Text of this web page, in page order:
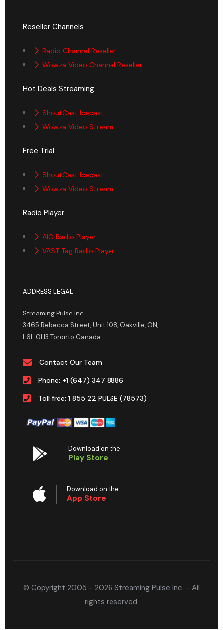
Reseller Channels
Radio Channel Reseller
Wowza Video Channel Reseller
Hot Deals Streaming
ShoutCast Icecast
Wowza Video Stream
Free Trial
ShoutCast Icecast
Wowza Video Stream
Radio Player
AIO Radio Player
VAST Tag Radio Player
ADDRESS LEGAL
Streaming Pulse Inc.
3465 Rebecca Street, Unit 108, Oakville, ON,
L6L 0H3 Toronto Canada
Contact Our Team
Phone: +1 (647) 347 8886
Toll free: 1 855 22 PULSE (78573)
Download on the
Play Store
Download on the
App Store
© Copyright 2005 - 2026 Streaming Pulse Inc. - All
rights reserved.